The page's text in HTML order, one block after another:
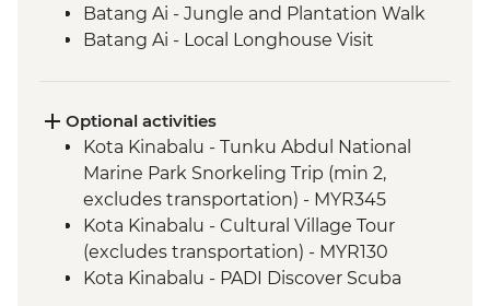
Batang Ai - Jungle and Plantation Walk
Batang Ai - Local Longhouse Visit
Kuching - Group Lunch
Mulu National Park - Sunset bat
experience
Mulu National Park - Deer & Lang Caves
guided walk
Mulu National Park - Wind & Clearwater
Caves guided walk
Optional activities
Kota Kinabalu - Tunku Abdul National
Marine Park Snorkeling Trip (min 2,
excludes transportation) - MYR345
Kota Kinabalu - Cultural Village Tour
(excludes transportation) - MYR130
Kota Kinabalu - PADI Discover Scuba